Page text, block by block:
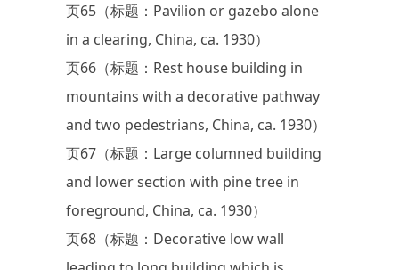
页65（标题：Pavilion or gazebo alone
in a clearing, China, ca. 1930）
页66（标题：Rest house building in
mountains with a decorative pathway
and two pedestrians, China, ca. 1930）
页67（标题：Large columned building
and lower section with pine tree in
foreground, China, ca. 1930）
页68（标题：Decorative low wall